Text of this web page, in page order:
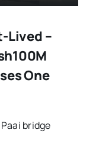
Lived –
One
bridge